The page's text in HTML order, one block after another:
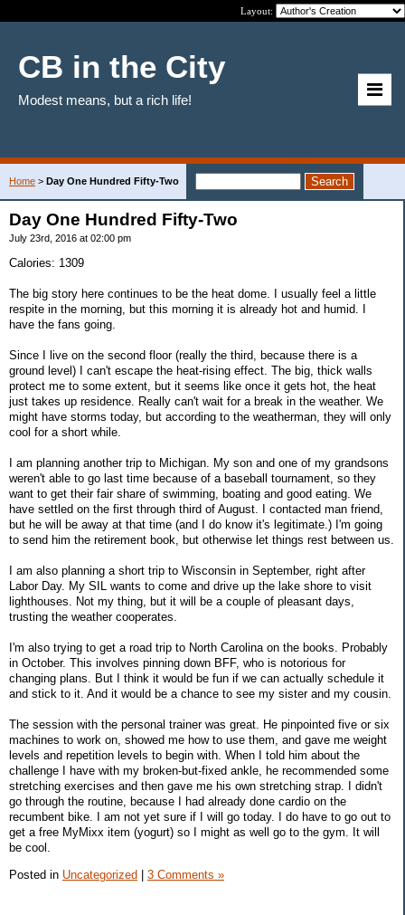
Layout:
CB in the City
Modest means, but a rich life!
Home > Day One Hundred Fifty-Two
Day One Hundred Fifty-Two
July 23rd, 2016 at 02:00 pm
Calories: 1309
The big story here continues to be the heat dome. I usually feel a little
respite in the morning, but this morning it is already hot and humid. I
have the fans going.
Since I live on the second floor (really the third, because there is a
ground level) I can't escape the heat-rising effect. The big, thick walls
protect me to some extent, but it seems like once it gets hot, the heat
just takes up residence. Really can't wait for a break in the weather. We
might have storms today, but according to the weatherman, they will only
cool for a short while.
I am planning another trip to Michigan. My son and one of my grandsons
weren't able to go last time because of a baseball tournament, so they
want to get their fair share of swimming, boating and good eating. We
have settled on the first through third of August. I contacted man friend,
but he will be away at that time (and I do know it's legitimate.) I'm going
to send him the retirement book, but otherwise let things rest between us.
I am also planning a short trip to Wisconsin in September, right after
Labor Day. My SIL wants to come and drive up the lake shore to visit
lighthouses. Not my thing, but it will be a couple of pleasant days,
trusting the weather cooperates.
I'm also trying to get a road trip to North Carolina on the books. Probably
in October. This involves pinning down BFF, who is notorious for
changing plans. But I think it would be fun if we can actually schedule it
and stick to it. And it would be a chance to see my sister and my cousin.
The session with the personal trainer was great. He pinpointed five or six
machines to work on, showed me how to use them, and gave me weight
levels and repetition levels to begin with. When I told him about the
challenge I have with my broken-but-fixed ankle, he recommended some
stretching exercises and then gave me his own stretching strap. I didn't
go through the routine, because I had already done cardio on the
recumbent bike. I am not yet sure if I will go today. I do have to go out to
get a free MyMixx item (yogurt) so I might as well go to the gym. It will
be cool.
Posted in Uncategorized | 3 Comments »